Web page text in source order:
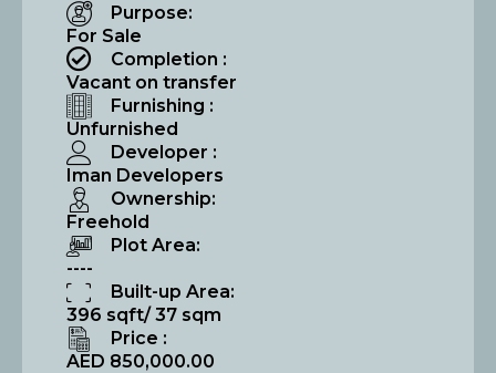
Purpose:
For Sale
Completion :
Vacant on transfer
Furnishing :
Unfurnished
Developer :
Iman Developers
Ownership:
Freehold
Plot Area:
----
Built-up Area:
396 sqft/ 37 sqm
Price :
AED 850,000.00